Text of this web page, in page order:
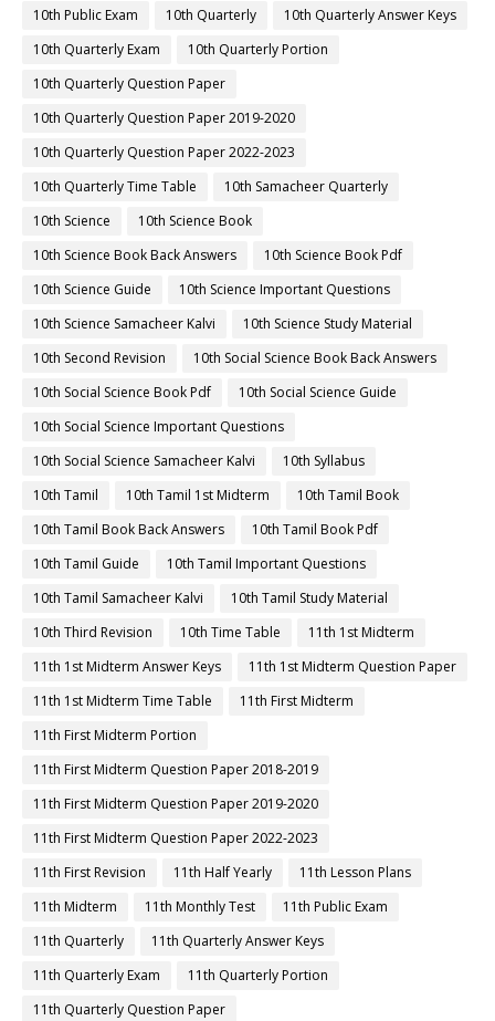
10th Public Exam
10th Quarterly
10th Quarterly Answer Keys
10th Quarterly Exam
10th Quarterly Portion
10th Quarterly Question Paper
10th Quarterly Question Paper 2019-2020
10th Quarterly Question Paper 2022-2023
10th Quarterly Time Table
10th Samacheer Quarterly
10th Science
10th Science Book
10th Science Book Back Answers
10th Science Book Pdf
10th Science Guide
10th Science Important Questions
10th Science Samacheer Kalvi
10th Science Study Material
10th Second Revision
10th Social Science Book Back Answers
10th Social Science Book Pdf
10th Social Science Guide
10th Social Science Important Questions
10th Social Science Samacheer Kalvi
10th Syllabus
10th Tamil
10th Tamil 1st Midterm
10th Tamil Book
10th Tamil Book Back Answers
10th Tamil Book Pdf
10th Tamil Guide
10th Tamil Important Questions
10th Tamil Samacheer Kalvi
10th Tamil Study Material
10th Third Revision
10th Time Table
11th 1st Midterm
11th 1st Midterm Answer Keys
11th 1st Midterm Question Paper
11th 1st Midterm Time Table
11th First Midterm
11th First Midterm Portion
11th First Midterm Question Paper 2018-2019
11th First Midterm Question Paper 2019-2020
11th First Midterm Question Paper 2022-2023
11th First Revision
11th Half Yearly
11th Lesson Plans
11th Midterm
11th Monthly Test
11th Public Exam
11th Quarterly
11th Quarterly Answer Keys
11th Quarterly Exam
11th Quarterly Portion
11th Quarterly Question Paper